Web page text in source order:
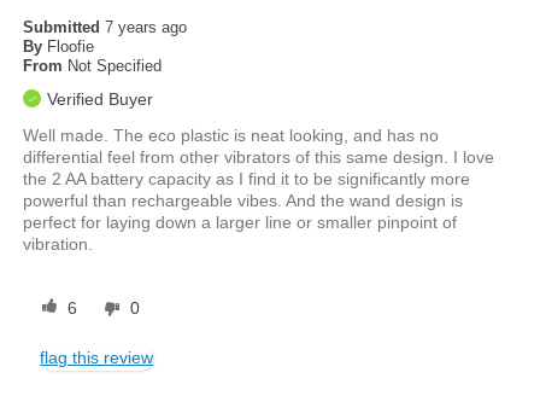
Submitted7 years ago
By Floofie
From Not Specified
Verified Buyer
Well made. The eco plastic is neat looking, and has no
differential feel from other vibrators of this same design. I love
the 2 AA battery capacity as I find it to be significantly more
powerful than rechargeable vibes. And the wand design is
perfect for laying down a larger line or smaller pinpoint of
vibration.
6 0
flag this review